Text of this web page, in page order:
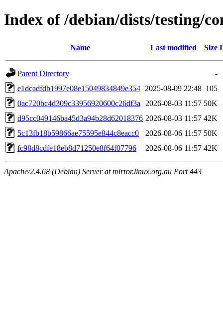
Index of /debian/dists/testing/
Name Last modified Size
Parent Directory
-
e1dcadfdb1997e08e15049834849e354 2025-08-09 22:48 105
0ac720bc4d309c33956920600c26df3a
2026-08-03 11:57 50K
d95cc049146ba45d3a94b28d62018376 2026-08-03 11:57 42K
5c13fb18b59866ae75595e844c8eacc0
2026-08-06 11:57 50K
fc98d8cdfe18eb8d71250e8f64f07796
2026-08-06 11:57 42K
Apache/2.4.68 (Debian) Server at mirror.linux.org.au Port 443